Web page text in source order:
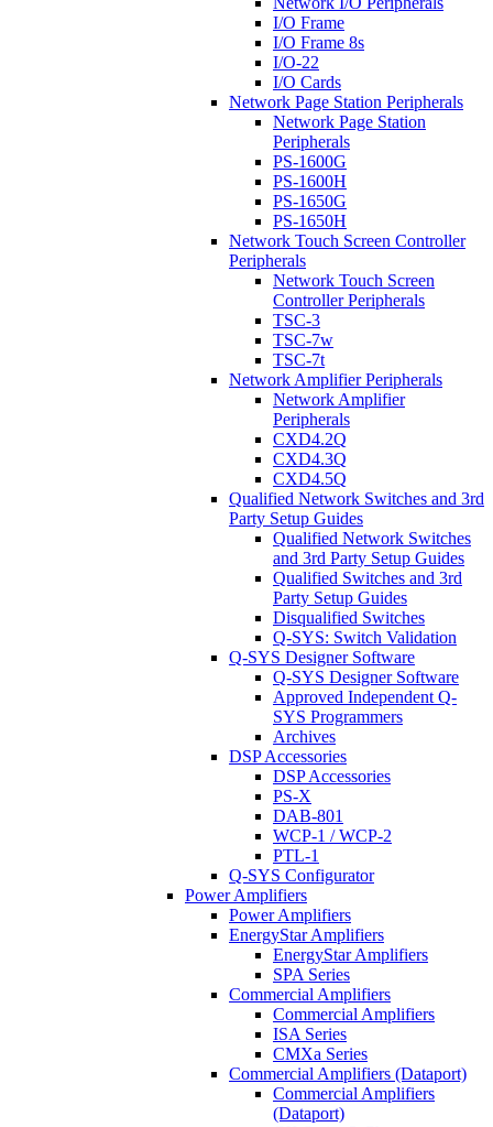
I/O Frame
I/O Frame 8s
I/O-22
I/O Cards
Network Page Station Peripherals
Network Page Station
Peripherals
PS-1600G
PS-1600H
PS-1650G
PS-1650H
Network Touch Screen Controller
Peripherals
Network Touch Screen
Controller Peripherals
TSC-3
TSC-7w
TSC-7t
Network Amplifier Peripherals
Network Amplifier
Peripherals
CXD4.2Q
CXD4.3Q
CXD4.5Q
Qualified Network Switches and 3rd
Party Setup Guides
Qualified Network Switches
and 3rd Party Setup Guides
Qualified Switches and 3rd
Party Setup Guides
Disqualified Switches
Q-SYS: Switch Validation
Q-SYS Designer Software
Q-SYS Designer Software
Approved Independent Q-
SYS Programmers
Archives
DSP Accessories
DSP Accessories
PS-X
DAB-801
WCP-1 / WCP-2
PTL-1
Q-SYS Configurator
Power Amplifiers
Power Amplifiers
EnergyStar Amplifiers
EnergyStar Amplifiers
SPA Series
Commercial Amplifiers
Commercial Amplifiers
ISA Series
CMXa Series
Commercial Amplifiers (Dataport)
Commercial Amplifiers
(Dataport)